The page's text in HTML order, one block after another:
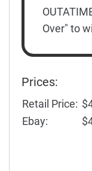
Over" to
Prices:
Retail Price:
Ebay: